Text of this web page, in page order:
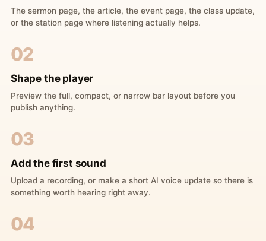
The sermon page, the article, the event page, the class update,
or the station page where listening actually helps.
02
Shape the player
Preview the full, compact, or narrow bar layout before you
publish anything.
03
Add the first sound
Upload a recording, or make a short AI voice update so there is
something worth hearing right away.
04